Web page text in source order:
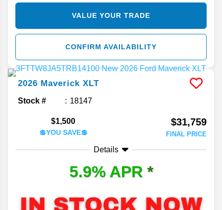
VALUE YOUR TRADE
CONFIRM AVAILABILITY
2026 Maverick XLT
Stock # 18147
$1,500
💲YOU SAVE💲
$31,759
FINAL PRICE
Details
5.9% APR *